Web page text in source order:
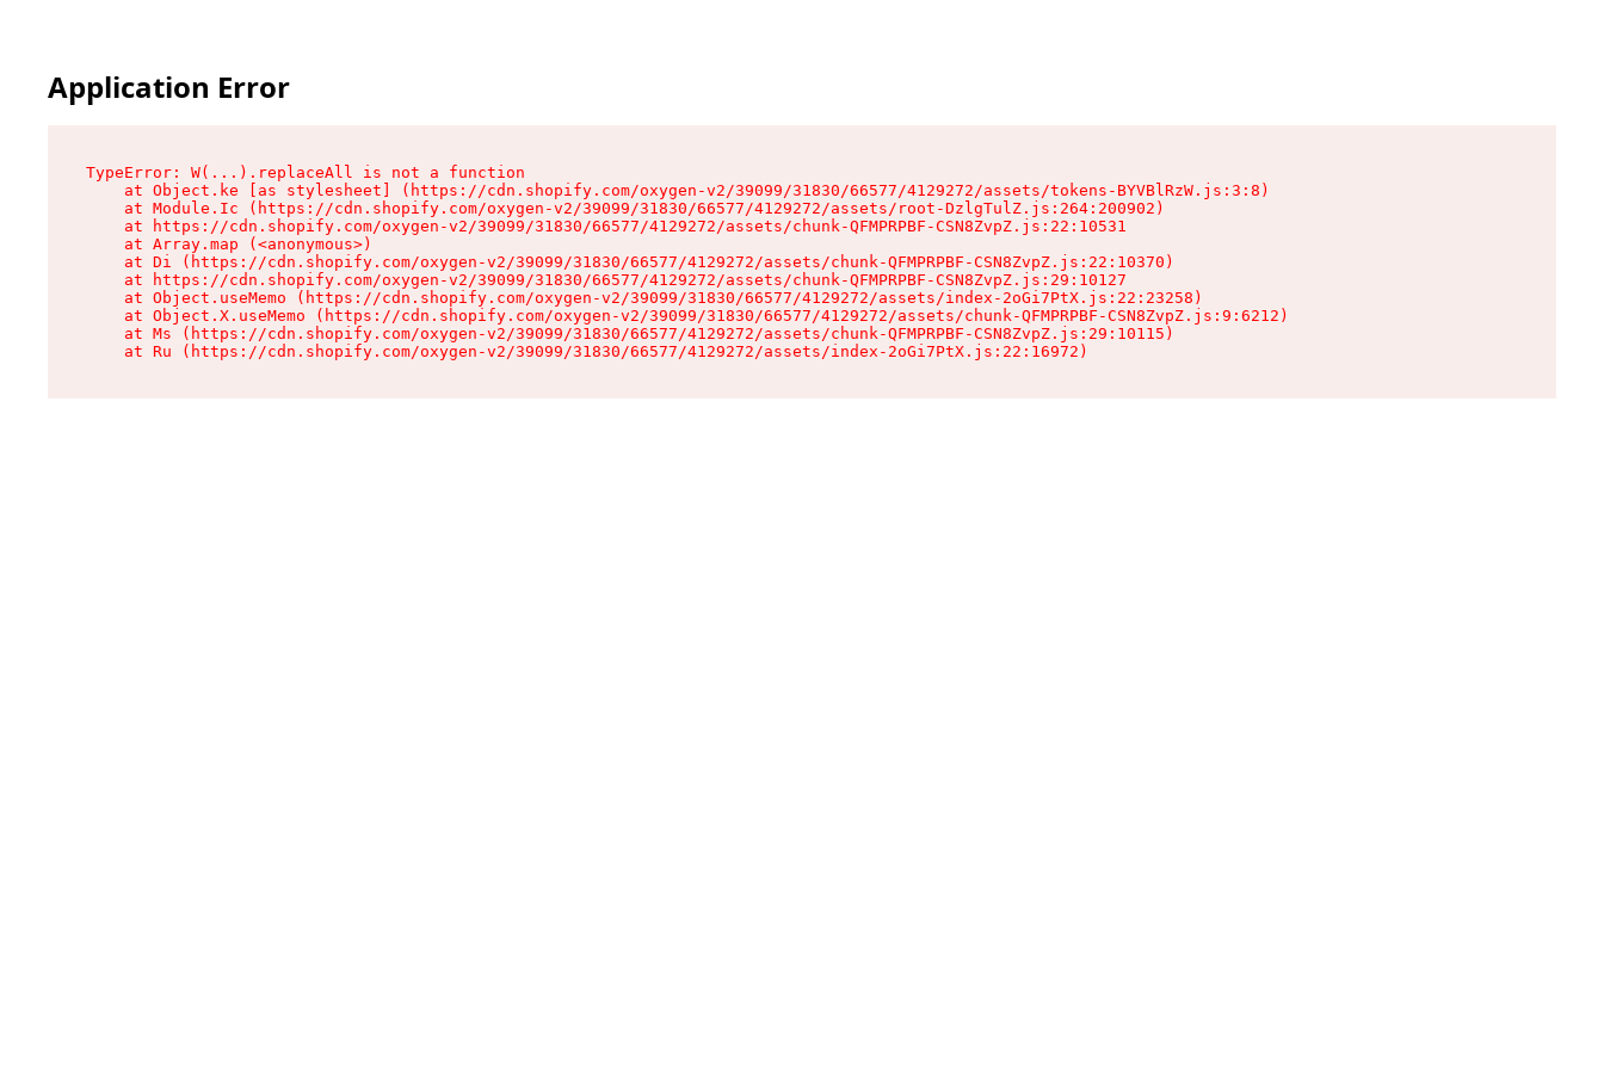
Application Error
TypeError: W(...).replaceAll is not a function
    at Object.ke [as stylesheet] (https://cdn.shopify.com/oxygen-v2/39099/31830/66577/4129272/assets/tokens-BYVBlRzW.js:3:8)
    at Module.Ic (https://cdn.shopify.com/oxygen-v2/39099/31830/66577/4129272/assets/root-DzlgTulZ.js:264:200902)
    at https://cdn.shopify.com/oxygen-v2/39099/31830/66577/4129272/assets/chunk-QFMPRPBF-CSN8ZvpZ.js:22:10531
    at Array.map (<anonymous>)
    at Di (https://cdn.shopify.com/oxygen-v2/39099/31830/66577/4129272/assets/chunk-QFMPRPBF-CSN8ZvpZ.js:22:10370)
    at https://cdn.shopify.com/oxygen-v2/39099/31830/66577/4129272/assets/chunk-QFMPRPBF-CSN8ZvpZ.js:29:10127
    at Object.useMemo (https://cdn.shopify.com/oxygen-v2/39099/31830/66577/4129272/assets/index-2oGi7PtX.js:22:23258)
    at Object.X.useMemo (https://cdn.shopify.com/oxygen-v2/39099/31830/66577/4129272/assets/chunk-QFMPRPBF-CSN8ZvpZ.js:9:6212)
    at Ms (https://cdn.shopify.com/oxygen-v2/39099/31830/66577/4129272/assets/chunk-QFMPRPBF-CSN8ZvpZ.js:29:10115)
    at Ru (https://cdn.shopify.com/oxygen-v2/39099/31830/66577/4129272/assets/index-2oGi7PtX.js:22:16972)